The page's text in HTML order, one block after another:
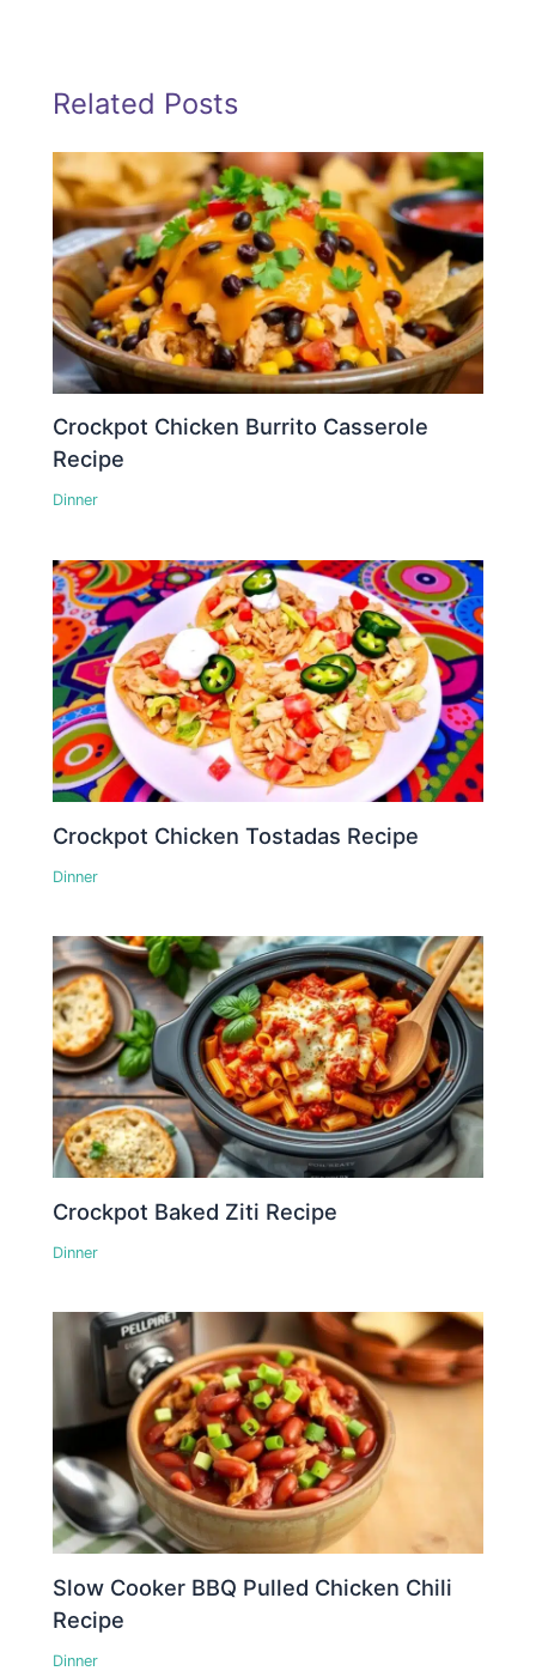
Related Posts
Crockpot Chicken Burrito Casserole
Recipe
Dinner
Crockpot Chicken Tostadas Recipe
Dinner
Crockpot Baked Ziti Recipe
Dinner
Slow Cooker BBQ Pulled Chicken Chili
Recipe
Dinner